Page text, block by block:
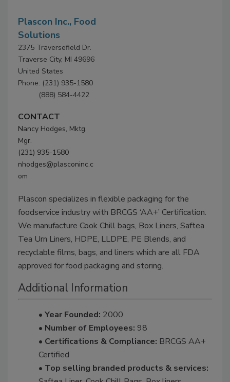
Plascon Inc., Food
Solutions
2375 Traversefield Dr.
Traverse City, MI 49696
United States
Phone: (231) 935-1580
(888) 584-4422
CONTACT
Nancy Hodges, Mktg.
Mgr.
(231) 935-1580
nhodges@plasconinc.c
om
Plascon specializes in flexible packaging for the
foodservice industry with BRCGS ‘AA+’ Certification.
We manufacture Cook Chill bags, Box Liners, Saftea
Tea Urn Liners, HDPE, LLDPE, PE Blends, and
recyclable films, bags, and liners which are all FDA
approved for food packaging and storing.
Additional Information
• Year Founded: 2000
• Number of Employees: 98
• Certifications & Compliance: BRCGS AA+
Certified
• Top selling branded products & services: